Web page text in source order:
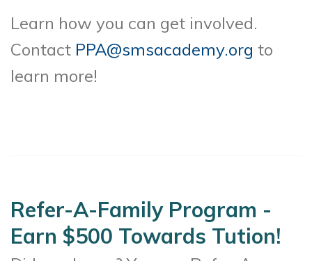
Learn how you can get involved.
Contact PPA@smsacademy.org to
learn more!
Refer-A-Family Program -
Earn $500 Towards Tution!